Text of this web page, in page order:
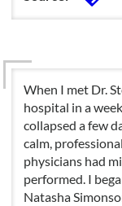
When I met Dr.
hospital in a
collapsed a few
calm,
physicians had
performed. I
Natasha